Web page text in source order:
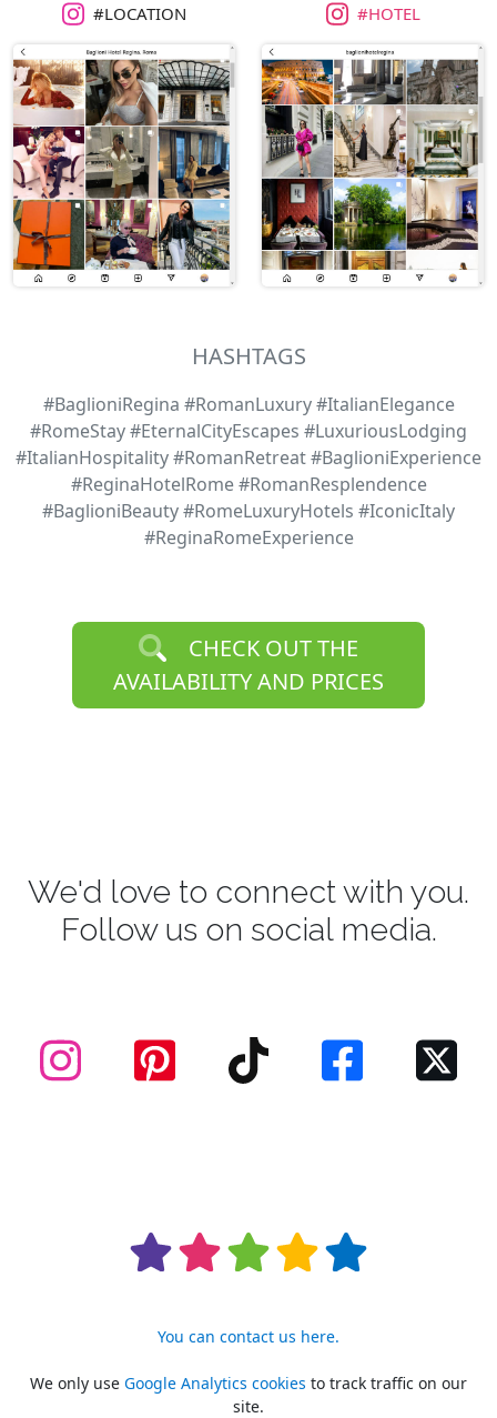
#LOCATION #HOTEL
HASHTAGS
#BaglioniRegina #RomanLuxury #ItalianElegance
#RomeStay #EternalCityEscapes #LuxuriousLodging
#ItalianHospitality #RomanRetreat #BaglioniExperience
#ReginaHotelRome #RomanResplendence
#BaglioniBeauty #RomeLuxuryHotels #IconicItaly
#ReginaRomeExperience
CHECK OUT THE
AVAILABILITY AND PRICES
We'd love to connect with you.
Follow us on social media.
You can contact us here.
We only use Google Analytics cookies to track traffic on our
site.